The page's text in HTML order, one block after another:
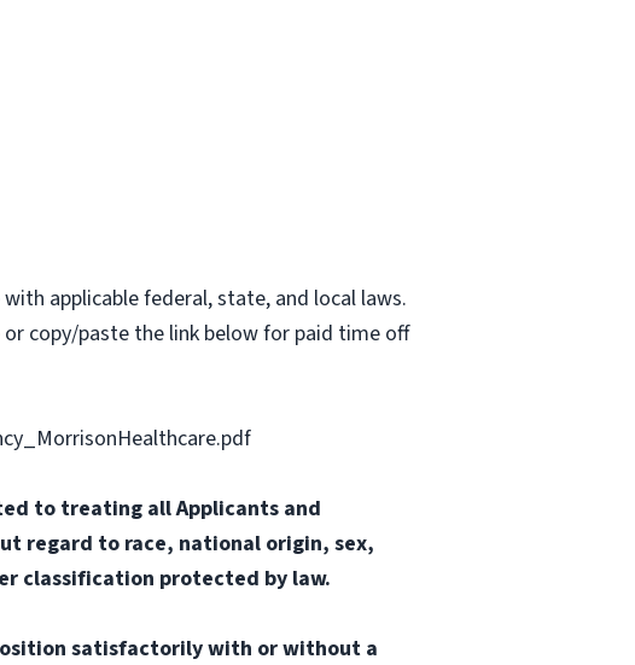
applicable federal, state, and local laws.
copy/paste the link below for paid time off
to treating all Applicants and
regard to race, national origin, sex,
classification protected by law.
satisfactorily with or without a